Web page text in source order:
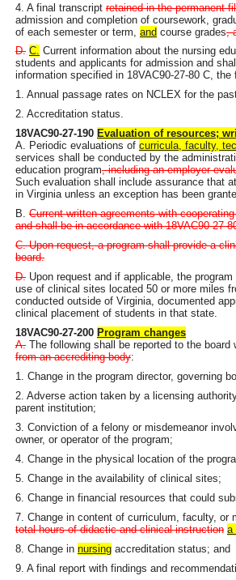
4. A final transcript retained in the permanent
admission and completion of coursework,
of each semester or term, and course grades,
D. C. Current information about the nursing
students and applicants for admission and
information specified in 18VAC90-27-80 C,
1. Annual passage rates on NCLEX for the
2. Accreditation status.
18VAC90-27-190 Evaluation of resources;
A. Periodic evaluations of curricula, faculty,
services shall be conducted by the
education program, including an employer
Such evaluation shall include assurance that
in Virginia unless an exception has been
B. Current written agreements with
and shall be in accordance with 18VAC90-27-
C. Upon request, a program shall provide a
board.
D. Upon request and if applicable, the
use of clinical sites located 50 or more miles
conducted outside of Virginia, documented
clinical placement of students in that state.
18VAC90-27-200 Program changes
A. The following shall be reported to the
from an accrediting body:
1. Change in the program director, governing
2. Adverse action taken by a licensing
parent institution;
3. Conviction of a felony or misdemeanor
owner, or operator of the program;
4. Change in the physical location of the
5. Change in the availability of clinical sites;
6. Change in financial resources that could
7. Change in content of curriculum, faculty,
total hours of didactic and clinical instruction a
8. Change in nursing accreditation status; and
9. A final report with findings and